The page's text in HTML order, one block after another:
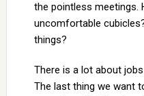
the pointless meetings.
uncomfortable
things?
There is a lot about
The last thing we want